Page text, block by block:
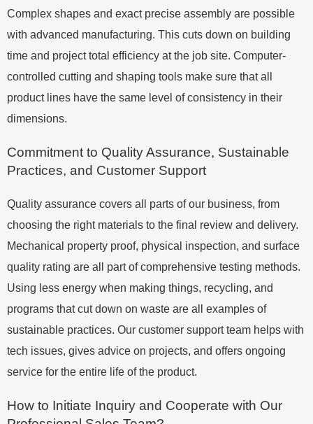
Complex shapes and exact precise assembly are possible
with advanced manufacturing. This cuts down on building
time and project total efficiency at the job site. Computer-
controlled cutting and shaping tools make sure that all
product lines have the same level of consistency in their
dimensions.
Commitment to Quality Assurance, Sustainable
Practices, and Customer Support
Quality assurance covers all parts of our business, from
choosing the right materials to the final review and delivery.
Mechanical property proof, physical inspection, and surface
quality rating are all part of comprehensive testing methods.
Using less energy when making things, recycling, and
programs that cut down on waste are all examples of
sustainable practices. Our customer support team helps with
tech issues, gives advice on projects, and offers ongoing
service for the entire life of the product.
How to Initiate Inquiry and Cooperate with Our